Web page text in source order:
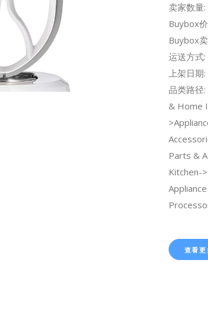
卖家数量:
Buybox
Buybox
运送方式:
上架日
品类路径
& Home
Parts &
Kitchen-
查看更